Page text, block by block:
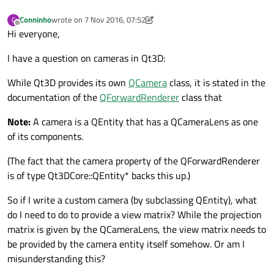
C
Offline
Conninhowrote on 7 Nov 2016, 07:52
last edited by Conninho11 Jul 2016, 09:17
Hi everyone,
I have a question on cameras in Qt3D:
While Qt3D provides its own QCameraclass, it is stated in the
documentation of the QForwardRendererclass that
Note:A camera is a QEntity that has a QCameraLens as one
of its components.
(The fact that the camera property of the QForwardRenderer
is of type Qt3DCore::QEntity* backs this up.)
So if I write a custom camera (by subclassing QEntity), what
do I need to do to provide a view matrix? While the projection
matrix is given by the QCameraLens, the view matrix needs to
be provided by the camera entity itself somehow. Or am I
misunderstanding this?